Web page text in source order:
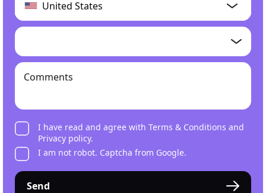
I have read and agree with Terms & Conditions and
Privacy policy.
I am not robot. Captcha from Google.
Send